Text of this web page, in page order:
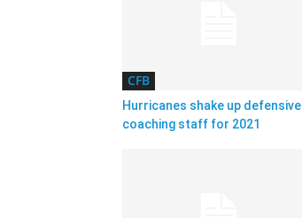
CFB
Hurricanes shake up defensive
coaching staff for 2021